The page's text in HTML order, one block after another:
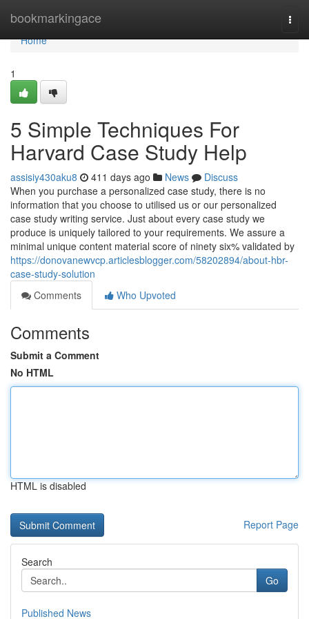
bookmarkingace
Home
Home
1
5 Simple Techniques For
Harvard Case Study Help
assisiy430aku8 411 days ago News
Discuss
When you purchase a personalized case study, there is no
information that you choose to utilised us or our personalized
case study writing service. Just about every case study we
produce is uniquely tailored to your requirements. We assure a
minimal unique content material score of ninety six% validated by
https://donovanewvcp.articlesblogger.com/58202894/about-hbr-
case-study-solution
Comments
Who Upvoted
Comments
Submit a Comment
No HTML
HTML is disabled
Report Page
Search
Go
Published News